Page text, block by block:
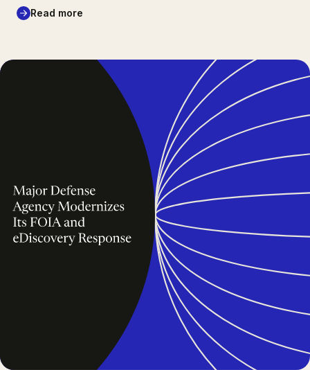
Read more